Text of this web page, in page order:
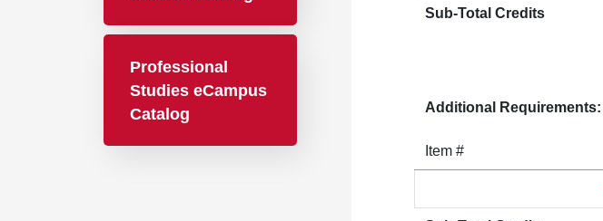
Professional
Studies eCampus
Catalog
Sub-Total Credits
Additional Requirements:
Item #